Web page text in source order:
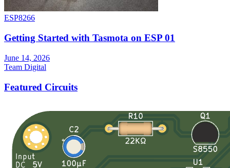
ESP8266
Getting Started with Tasmota on ESP 01
June 14, 2026
Team Digital
Featured Circuits